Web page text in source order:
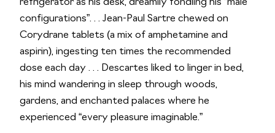
refrigerator as his desk, dreamily fondling his “male
configurations”. . . Jean-Paul Sartre chewed on
Corydrane tablets (a mix of amphetamine and
aspirin), ingesting ten times the recommended
dose each day . . . Descartes liked to linger in bed,
his mind wandering in sleep through woods,
gardens, and enchanted palaces where he
experienced “every pleasure imaginable.”